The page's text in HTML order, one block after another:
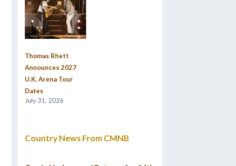
Thomas Rhett
Announces 2027
U.K. Arena Tour
Dates
July 31, 2026
Country News From CMNB